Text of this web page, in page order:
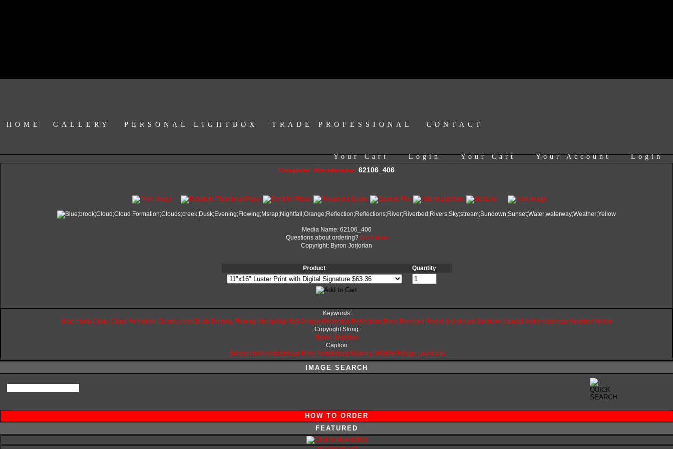
HOME GALLERY PERSONAL LIGHTBOX TRADE PROFESSIONAL CONTACT
Login
Your Account
Your Cart
Login
Your Cart
Categories Miscellaneous 62106_406
Media Name: 62106_406
Questions about ordering? Click here
Copyright: Byron Jorjorian
Product Quantity
Keywords
Blue brook Cloud Cloud Formation Clouds creek Dusk Evening Flowing Msrap Nightfall Orange Reflection Reflections River Riverbed Rivers Sky stream Sundown Sunset Water waterway Weather Yellow
Copyright String
Byron Jorjorian
Caption
Sunset on the Atchafalaya RiverAtchafalaya National Wildlife Refuge Louisiana
IMAGE SEARCH
HOW TO ORDER
FEATURED